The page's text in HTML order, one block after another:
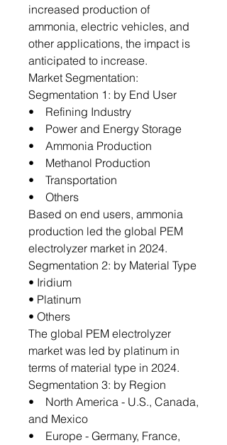
increased production of
ammonia, electric vehicles, and
other applications, the impact is
anticipated to increase.
Market Segmentation:
Segmentation 1: by End User
• Refining Industry
• Power and Energy Storage
• Ammonia Production
• Methanol Production
• Transportation
• Others
Based on end users, ammonia
production led the global PEM
electrolyzer market in 2024.
Segmentation 2: by Material Type
• Iridium
• Platinum
• Others
The global PEM electrolyzer
market was led by platinum in
terms of material type in 2024.
Segmentation 3: by Region
• North America - U.S., Canada,
and Mexico
• Europe - Germany, France,